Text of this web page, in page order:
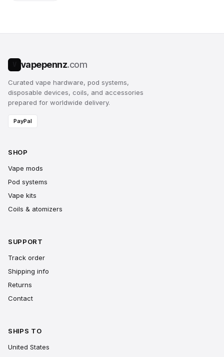
vapepennz.com
Curated vape hardware, pod systems,
disposable devices, coils, and accessories
prepared for worldwide delivery.
PayPal
SHOP
Vape mods
Pod systems
Vape kits
Coils & atomizers
SUPPORT
Track order
Shipping info
Returns
Contact
SHIPS TO
United States